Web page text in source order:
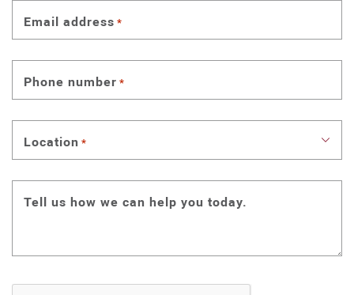
Email address *
Phone number *
Location *
Tell us how we can help you today.